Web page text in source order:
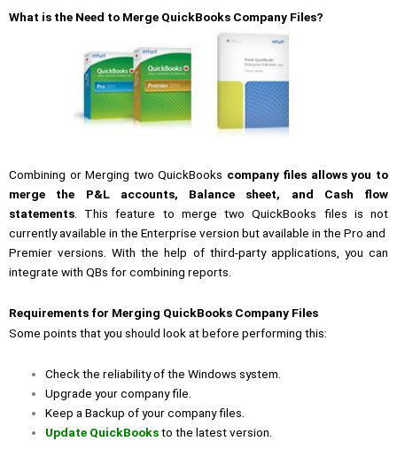
What is the Need to Merge QuickBooks Company Files?
Combining or Merging two QuickBooks company files allows you to
merge the P&L accounts, Balance sheet, and Cash flow
statements . This feature to merge two QuickBooks files is not
currently available in the Enterprise version but available in the Pro and
Premier versions. With the help of third-party applications, you can
integrate with QBs for combining reports.
Requirements for Merging QuickBooks Company Files
Some points that you should look at before performing this:
Check the reliability of the Windows system.
Upgrade your company file.
Keep a Backup of your company files.
Update QuickBooksto the latest version.